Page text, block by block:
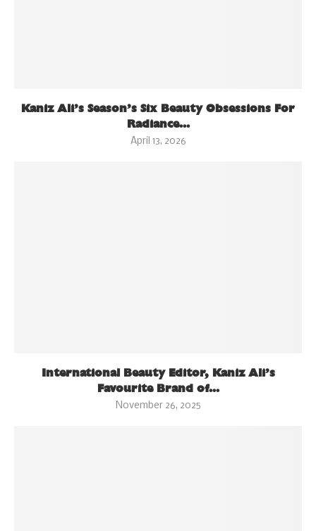
Kaniz Ali’s Season’s Six Beauty Obsessions For
Radiance...
April 13, 2026
International Beauty Editor, Kaniz Ali’s
Favourite Brand of...
November 26, 2025